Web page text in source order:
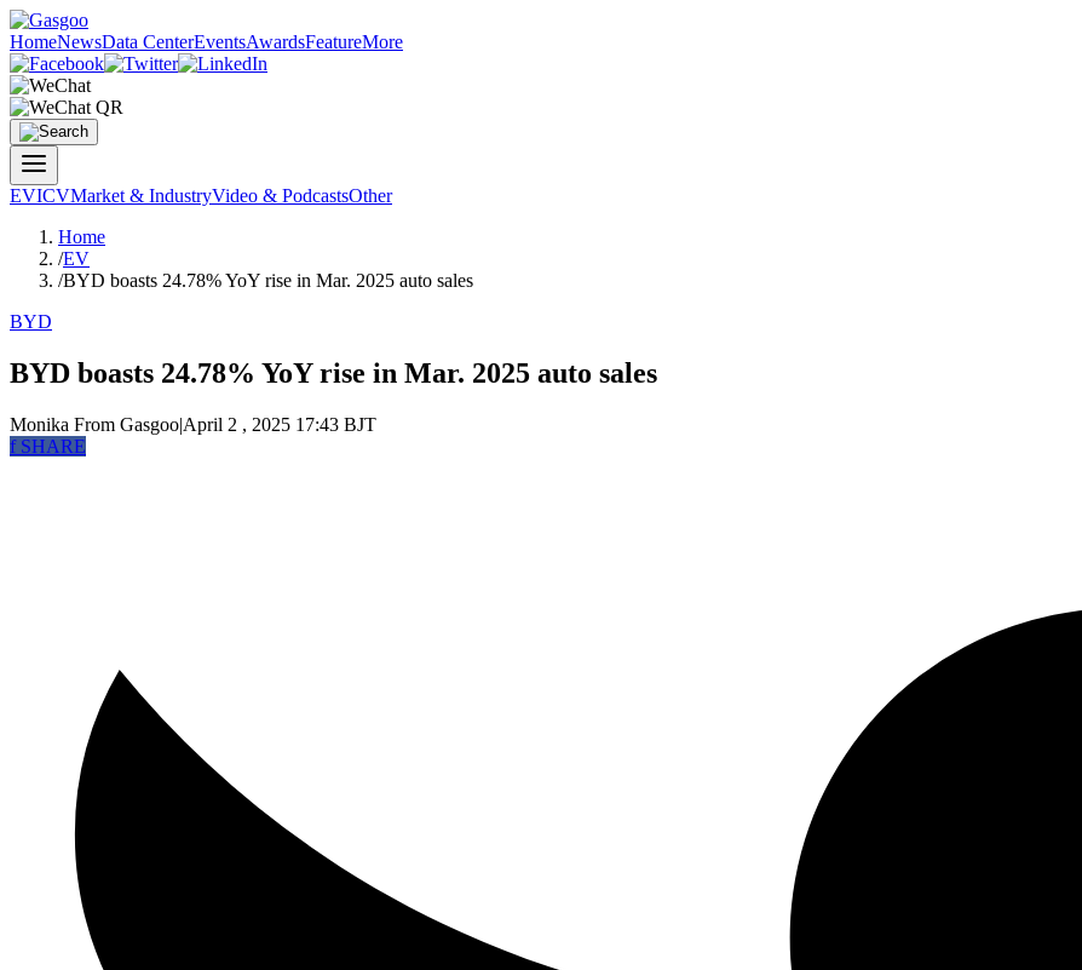
HomeNewsData CenterEventsAwardsFeatureMore
EVICVMarket & IndustryVideo & PodcastsOther
Home
/EV
/BYD boasts 24.78% YoY rise in Mar. 2025 auto sales
BYD
BYD boasts 24.78% YoY rise in Mar. 2025 auto sales
Monika From Gasgoo|April 2 , 2025 17:43 BJT
fSHARE